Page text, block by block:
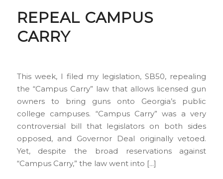
REPEAL CAMPUS
CARRY
This week, I filed my legislation, SB50, repealing
the “Campus Carry” law that allows licensed gun
owners to bring guns onto Georgia’s public
college campuses. “Campus Carry” was a very
controversial bill that legislators on both sides
opposed, and Governor Deal originally vetoed.
Yet, despite the broad reservations against
“Campus Carry,” the law went into […]